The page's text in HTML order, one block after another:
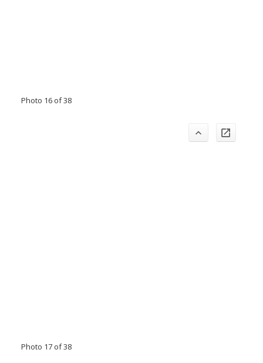
Photo 16 of 38
Photo 17 of 38